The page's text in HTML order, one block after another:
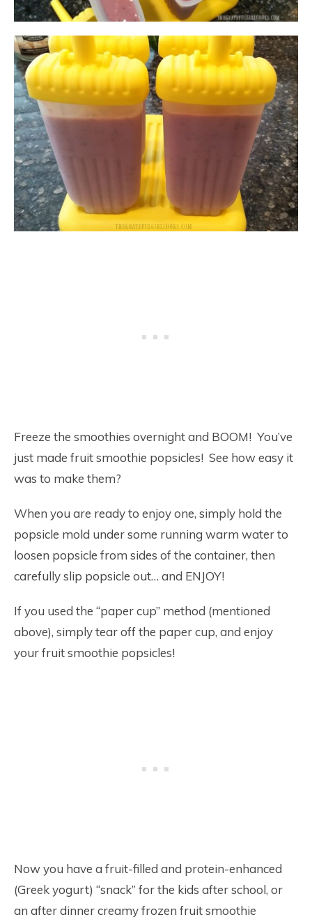
Freeze the smoothies overnight and BOOM! You’ve
just made fruit smoothie popsicles! See how easy it
was to make them?
When you are ready to enjoy one, simply hold the
popsicle mold under some running warm water to
loosen popsicle from sides of the container, then
carefully slip popsicle out… and ENJOY!
If you used the “paper cup” method (mentioned
above), simply tear off the paper cup, and enjoy
your fruit smoothie popsicles!
Now you have a fruit-filled and protein-enhanced
(Greek yogurt) “snack” for the kids after school, or
an after dinner creamy frozen fruit smoothie